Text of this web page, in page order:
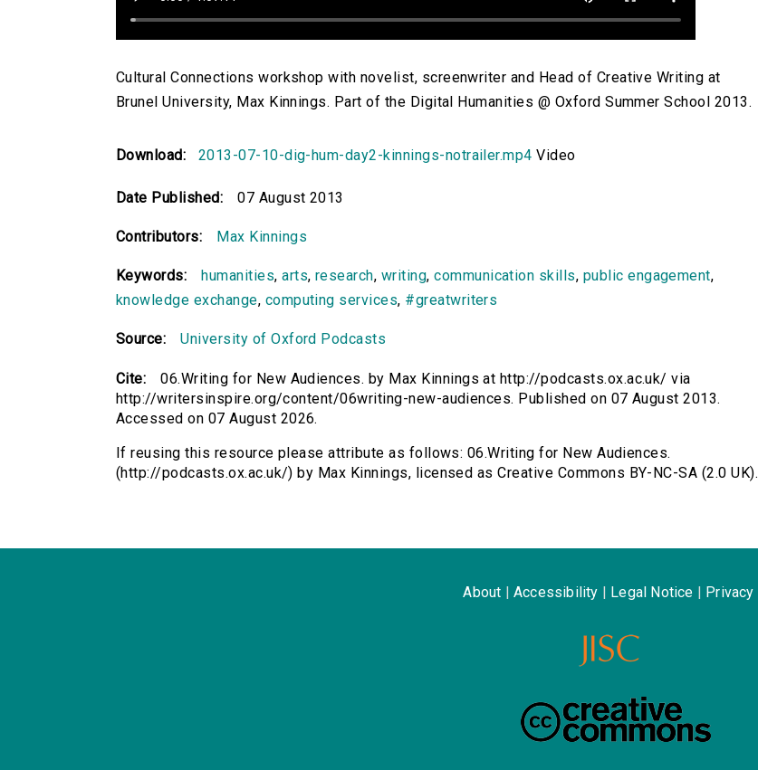
Cultural Connections workshop with novelist, screenwriter and Head of Creative Writing at
Brunel University, Max Kinnings. Part of the Digital Humanities @ Oxford Summer School 2013.
Download: 2013-07-10-dig-hum-day2-kinnings-notrailer.mp4 Video
Date Published: 07 August 2013
Contributors: Max Kinnings
Keywords: humanities,arts, research, writing,communication skills, public engagement,
knowledge exchange, computing services, #greatwriters
Source: University of Oxford Podcasts
Cite:
06.Writing for New Audiences. by Max Kinnings at http://podcasts.ox.ac.uk/ via
http://writersinspire.org/content/06writing-new-audiences. Published on 07 August 2013.
Accessed on 07 August 2026.
If reusing this resource please attribute as follows: 06.Writing for New Audiences.
(http://podcasts.ox.ac.uk/) by Max Kinnings, licensed as Creative Commons BY-NC-SA (2.0 UK).
About Accessibility Legal Notice Privacy